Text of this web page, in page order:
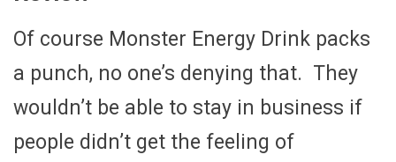
Of course Monster Energy Drink packs
a punch, no one’s denying that. They
wouldn’t be able to stay in business if
people didn’t get the feeling of